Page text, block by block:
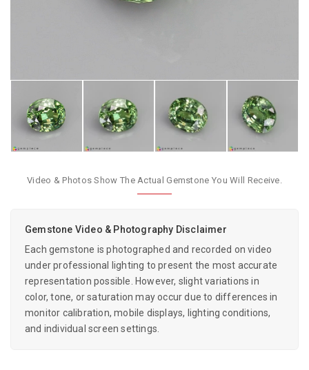
Video & Photos Show The Actual Gemstone You Will Receive.
Gemstone Video & Photography Disclaimer
Each gemstone is photographed and recorded on video
under professional lighting to present the most accurate
representation possible. However, slight variations in
color, tone, or saturation may occur due to differences in
monitor calibration, mobile displays, lighting conditions,
and individual screen settings.